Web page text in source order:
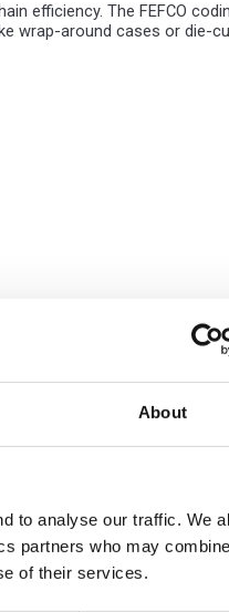
About
to analyse our traffic. We
partners who may
of their services.
efficiency. The FEFCO
wrap-around cases or die-
internal fittings to
information. This